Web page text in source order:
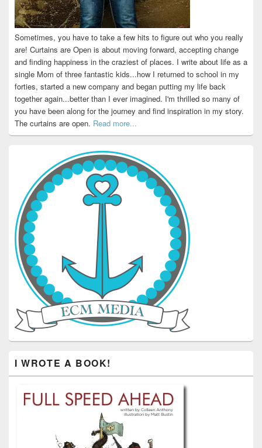
Sometimes, you have to take a few hits to figure out who you really
are! Curtains are Open is about moving forward, accepting change
and finding happiness in the craziest of places. I write about life as a
single Mom of three fantastic kids...how I returned to school in my
forties, started a new company and began putting my life back
together again...better than I ever imagined. I'm thrilled so many of
you have been along for the journey and find inspiration in my story.
The curtains are open. Read more...
I WROTE A BOOK!